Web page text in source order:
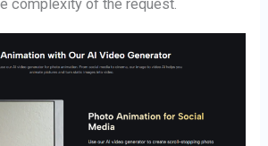
complexity of the request.